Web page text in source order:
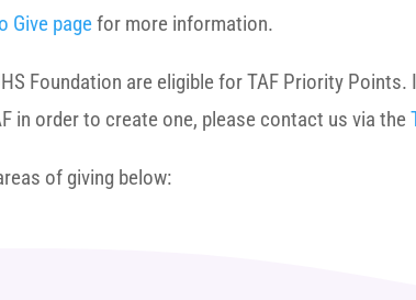
Give pagefor more information.
Foundation are eligible for TAF Priority
in order to create one, please contact us via the
of giving below: